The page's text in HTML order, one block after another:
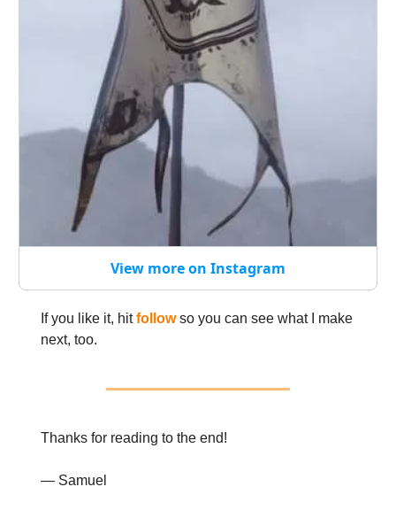
View more on Instagram
If you like it, hitfollowso you can see what I make
next, too.
Thanks for reading to the end!
— Samuel